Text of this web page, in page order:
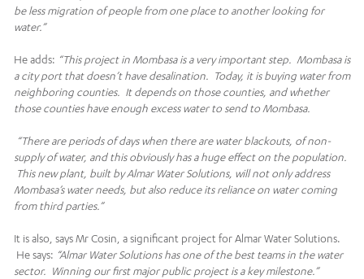
be less migration of people from one place to another looking for
water.”
He adds: “This project in Mombasa is a very important step. Mombasa is
a city port that doesn’t have desalination. Today, it is buying water from
neighboring counties. It depends on those counties, and whether
those counties have enough excess water to send to Mombasa.
“There are periods of days when there are water blackouts, of non-
supply of water, and this obviously has a huge effect on the population.
This new plant, built by Almar Water Solutions, will not only address
Mombasa’s water needs, but also reduce its reliance on water coming
from third parties.”
It is also, says Mr Cosin, a significant project for Almar Water Solutions.
He says: “Almar Water Solutions has one of the best teams in the water
sector. Winning our first major public project is a key milestone.”